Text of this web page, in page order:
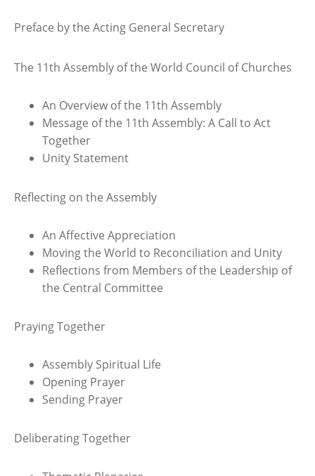
Preface by the Acting General Secretary
The 11th Assembly of the World Council of Churches
An Overview of the 11th Assembly
Message of the 11th Assembly: A Call to Act
Together
Unity Statement
Reflecting on the Assembly
An Affective Appreciation
Moving the World to Reconciliation and Unity
Reflections from Members of the Leadership of
the Central Committee
Praying Together
Assembly Spiritual Life
Opening Prayer
Sending Prayer
Deliberating Together